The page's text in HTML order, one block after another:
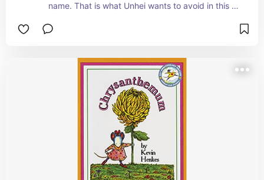
name. That is what Unhei wants to avoid in this
more common American name may be the best
to fit in. #affiliate